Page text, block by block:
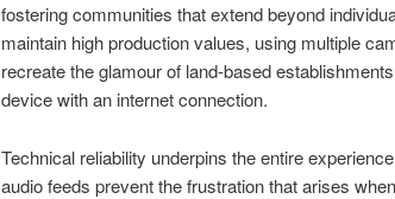
fostering communities that extend beyond
maintain high production values, using multiple
recreate the glamour of land-based
device with an internet connection.
Technical reliability underpins the entire
audio feeds prevent the frustration that arises